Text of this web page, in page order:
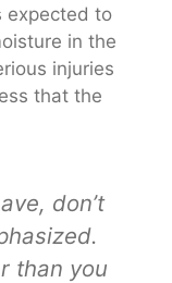
expected to
in the
injuries
that the
don’t
than you